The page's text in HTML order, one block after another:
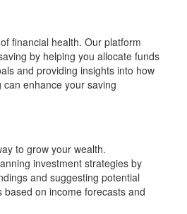
financial health. Our platform
by helping you allocate funds
and providing insights into how
enhance your saving
to grow your wealth.
investment strategies by
and suggesting potential
on income forecasts and